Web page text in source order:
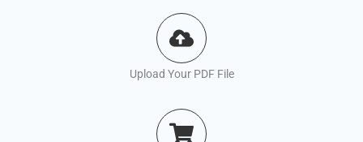
Upload Your PDF File